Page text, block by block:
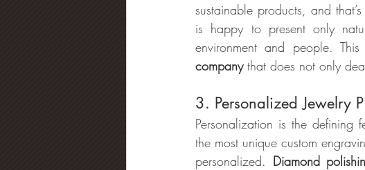
sustainable products, and
is happy to present only
environment and people.
company that does not only
3. Personalized Jewelry
Personalization is the
the most unique custom
personalized. Diamond